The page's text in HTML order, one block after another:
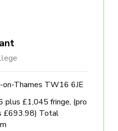
on-Thames TW16 6JE
plus £1,045 fringe, (pro
£693.98) Total